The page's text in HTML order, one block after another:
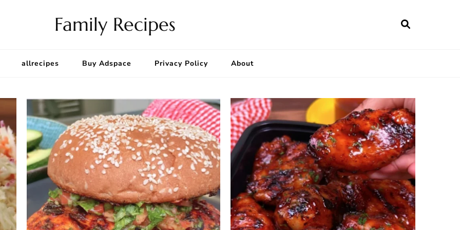
Family Recipes
allrecipes Buy Adspace Privacy Policy About